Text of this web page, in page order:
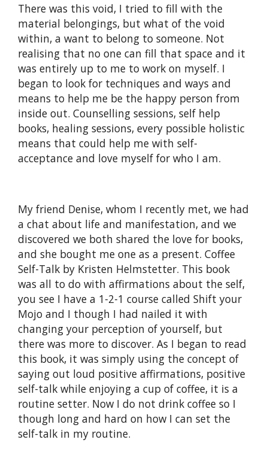
There was this void, I tried to fill with the
material belongings, but what of the void
within, a want to belong to someone. Not
realising that no one can fill that space and it
was entirely up to me to work on myself. I
began to look for techniques and ways and
means to help me be the happy person from
inside out. Counselling sessions, self help
books, healing sessions, every possible holistic
means that could help me with self-
acceptance and love myself for who I am.
My friend Denise, whom I recently met, we had
a chat about life and manifestation, and we
discovered we both shared the love for books,
and she bought me one as a present. Coffee
Self-Talk by Kristen Helmstetter. This book
was all to do with affirmations about the self,
you see I have a 1-2-1 course called Shift your
Mojo and I though I had nailed it with
changing your perception of yourself, but
there was more to discover. As I began to read
this book, it was simply using the concept of
saying out loud positive affirmations, positive
self-talk while enjoying a cup of coffee, it is a
routine setter. Now I do not drink coffee so I
though long and hard on how I can set the
self-talk in my routine.